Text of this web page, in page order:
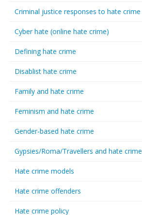
Criminal justice responses to hate crime
Cyber hate (online hate crime)
Defining hate crime
Disablist hate crime
Family and hate crime
Feminism and hate crime
Gender-based hate crime
Gypsies/Roma/Travellers and hate crime
Hate crime models
Hate crime offenders
Hate crime policy